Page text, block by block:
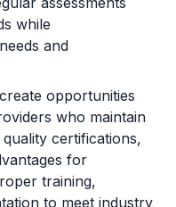
while
and
opportunities
who maintain
certifications,
for
training,
to meet industry